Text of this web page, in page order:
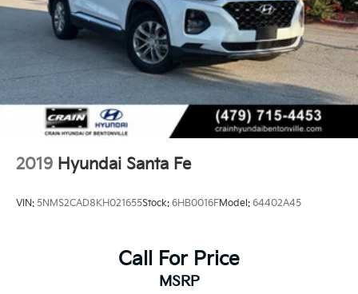
2019 Hyundai Santa Fe
VIN: 5NMS2CAD8KH021655Stock: 6HB0016FModel: 64402A45
Call For Price
MSRP